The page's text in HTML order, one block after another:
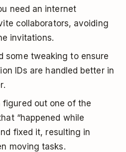
need an internet
collaborators, avoiding
invitations.
some tweaking to ensure
IDs are handled better in
figured out one of the
“happened while
fixed it, resulting in
moving tasks.